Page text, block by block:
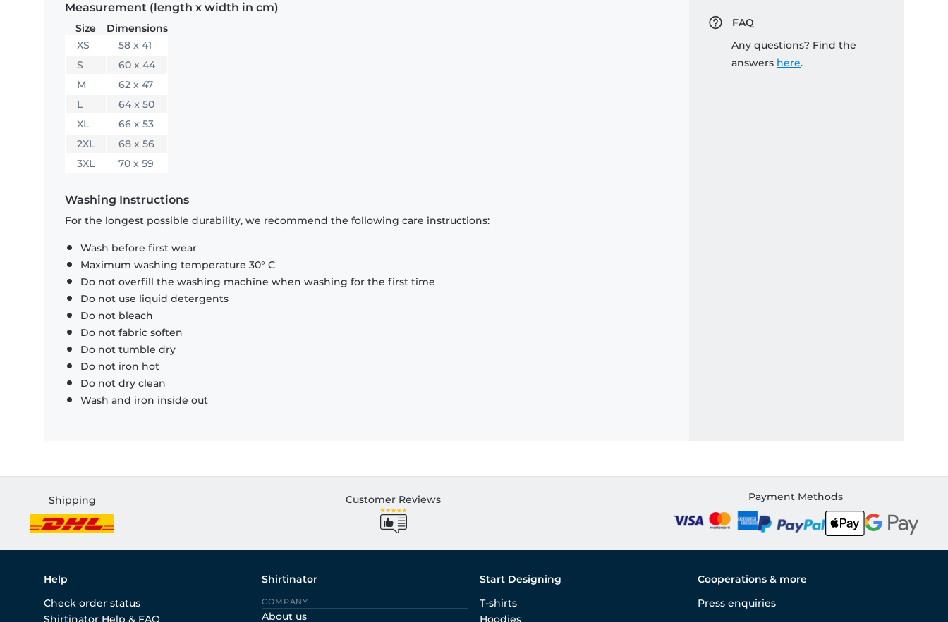
Measurement (length x width in cm)
Size
Dimensions
XS
58 x 41
S
60 x 44
M
62 x 47
L
64 x 50
XL
66 x 53
2XL
68 x 56
3XL
70 x 59
Washing Instructions
For the longest possible durability, we recommend the following care instructions:
Wash before first wear
Maximum washing temperature 30° C
Do not overfill the washing machine when washing for the first time
Do not use liquid detergents
Do not bleach
Do not fabric soften
Do not tumble dry
Do not iron hot
Do not dry clean
Wash and iron inside out
FAQ
Any questions? Find the
answers here.
Shipping Customer Reviews Payment Methods
Help
Check order status
Shirtinator
COMPANY
About us
Start Designing
T-shirts
Cooperations & more
Press enquiries